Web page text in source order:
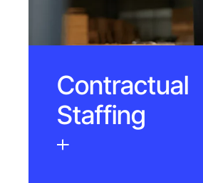
Contractual
Staffing